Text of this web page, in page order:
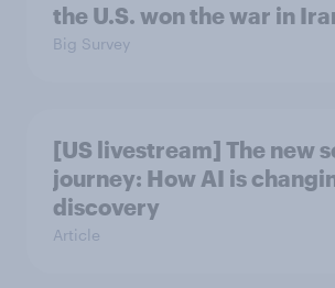
the U.S. won the war in
Big Survey
[US livestream] The new
journey: How AI is
discovery
Article